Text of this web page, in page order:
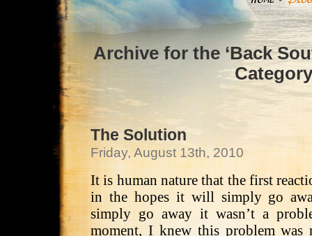
Archive for the ‘Back
Category
The Solution
Friday, August 13th, 2010
It is human nature that the first
in the hopes it will simply go
simply go away it wasn’t a
moment, I knew this problem